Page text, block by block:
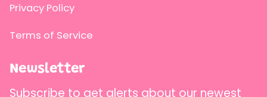
Privacy Policy
Terms of Service
Newsletter
Subscribe to get alerts about our newest